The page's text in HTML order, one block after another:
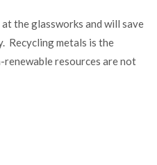
the glassworks and will save
Recycling metals is the
renewable resources are not